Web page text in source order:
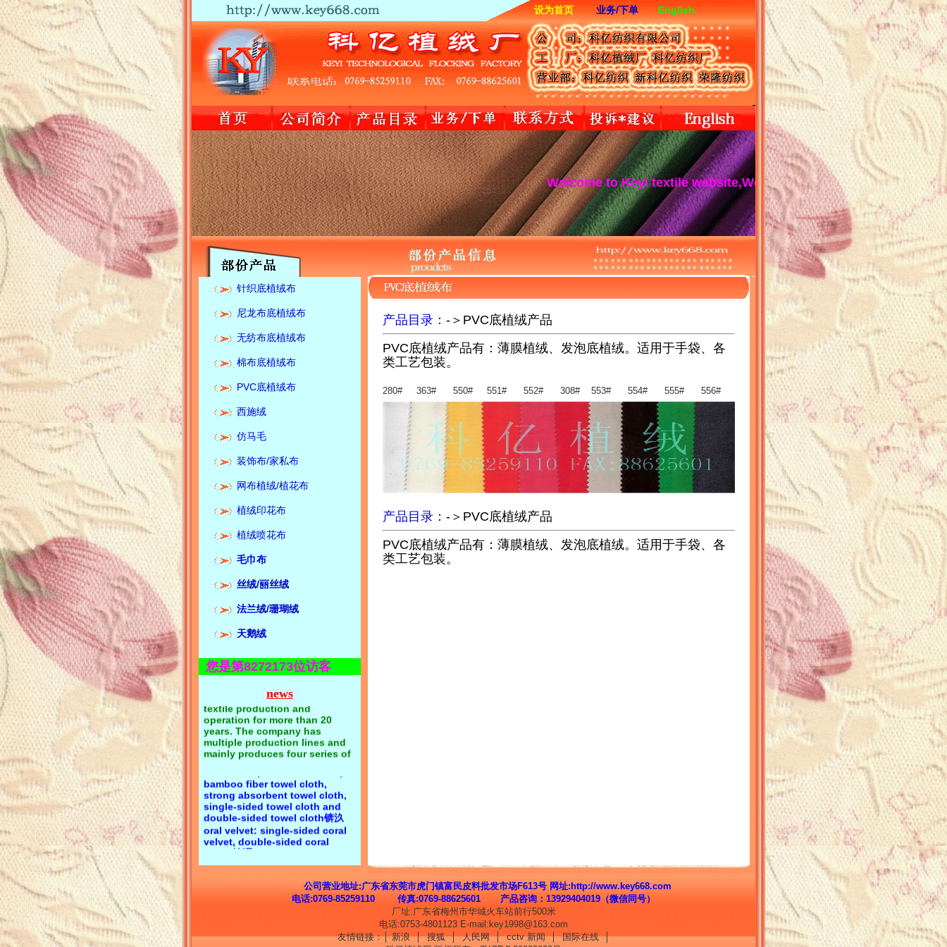
设为首页 业务/下单 English
Welcome to Keyi textile website,We serve you wholeheartedly!Keyi
针织底植绒布
尼龙布底植绒布
无纺布底植绒布
棉布底植绒布
PVC底植绒布
西施绒
仿马毛
装饰布/家私布
网布植绒/植花布
植绒印花布
植绒喷花布
毛巾布
丝绒/丽丝绒
法兰绒/珊瑚绒
天鹅绒
您是第8272173位访客
news
Corporate media:Keyi textile
supplier锛汢usiness purpose:
quality first, reputation first锛汯
textile production and
operation for more than 20
years. The company has
multiple production lines and
mainly produces four series of
products:1. Towel cloth,
flannel, coral velvet;2. Velvet, Li
velvet;3. Velvet, super soft,
super fiber velvet;4. Flocking,
single-sided flocking, double-
sided flocking;Keyi textile
flannelette has a complete
variety, long-term spot supply,
free samples, product
Product category:Towel cloth:
cotton towel cloth, polyester
towel cloth, polyester cotton
towel cloth, CVC towel cloth,
strong absorbent towel cloth,
single-sided towel cloth and
double-sided towel cloth锛汣
oral velvet: single-sided coral
velvet, double-sided coral
velvet锛汧lannel: single side
flannel, double side flannel锛沄
kinds of substrate flocking,
short wool, long wool flocking
产品目录： -＞PVC底植绒产品
PVC底植绒产品有：薄膜植绒、发泡底植绒。适用于手袋、各
类工艺包装。
280# 363# 550# 551# 552# 308# 553# 554# 555# 556#
产品目录： -＞PVC底植绒产品
PVC底植绒产品有：薄膜植绒、发泡底植绒。适用于手袋、各
类工艺包装。
公司营业地址:广东省东莞市虎门镇富民皮料批发市场F613号 网址:http://www.key668.com
电话:0769-85259110 传真:0769-88625601 产品咨询：13929404019（微信同号）
厂址:广东省梅州市华城火车站前行500米
电话:0753-4801123 E-mail:key1998@163.com
友情链接：│ 新浪│搜狐│人民网│cctv 新闻│国际在线│